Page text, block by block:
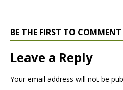
BE THE FIRST TO COMMENT
Leave a Reply
Your email address will not be